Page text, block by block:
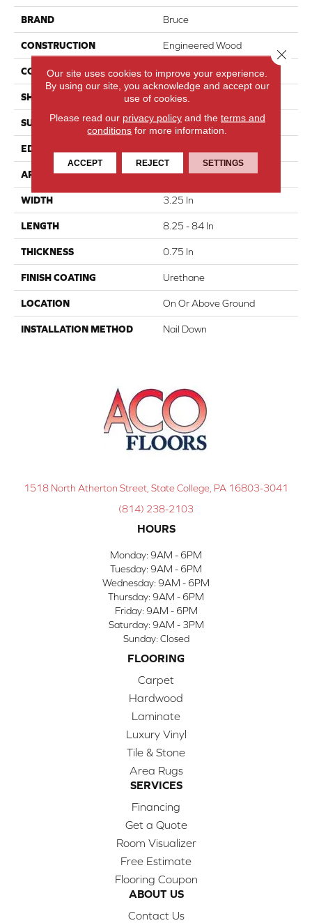
BRAND Bruce
CONSTRUCTION Engineered Wood
COLOR VARIATION Medium
SHAPE Plank
SURFACE TYPE Traditional Finish
EDGE
APPLICATION Residential
WIDTH 3.25 In
LENGTH 8.25 - 84 In
THICKNESS 0.75 In
FINISH COATING Urethane
LOCATION On Or Above Ground
INSTALLATION METHOD Nail Down
1518 North Atherton Street, State College, PA 16803-3041
(814) 238-2103
HOURS
Monday: 9AM - 6PM
Tuesday: 9AM - 6PM
Wednesday: 9AM - 6PM
Thursday: 9AM - 6PM
Friday: 9AM - 6PM
Saturday: 9AM - 3PM
Sunday: Closed
FLOORING
Carpet
Hardwood
Laminate
Luxury Vinyl
Tile & Stone
Area Rugs
SERVICES
Financing
Get a Quote
Room Visualizer
Free Estimate
Flooring Coupon
ABOUT US
Contact Us
Our site uses cookies to improve your experience.
By using our site, you acknowledge and accept our
use of cookies.
Please read our privacy policyand the terms and
conditions for more information.
ACCEPT REJECT SETTINGS
Close